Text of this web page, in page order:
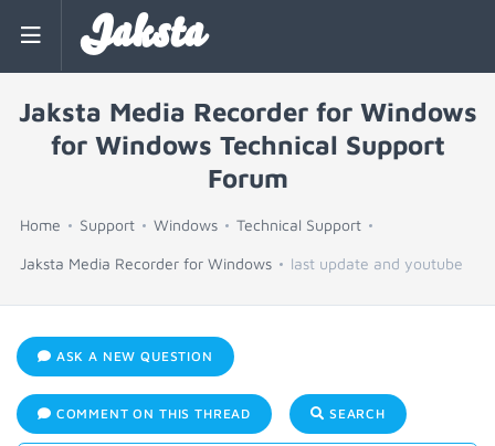
Jaksta
Jaksta Media Recorder for Windows
for Windows Technical Support
Forum
Home Support Windows Technical Support
Jaksta Media Recorder for Windows last update and youtube
ASK A NEW QUESTION
COMMENT ON THIS THREAD SEARCH